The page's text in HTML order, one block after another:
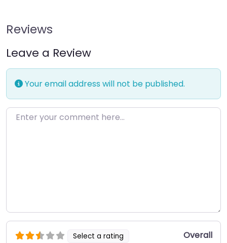
Reviews
Leave a Review
Your email address will not be published.
Enter your comment here…
Select a rating Overall